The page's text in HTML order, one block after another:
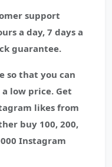
support
a day, 7 days a
guarantee.
so that you can
low price. Get
likes from
buy 100, 200,
Instagram